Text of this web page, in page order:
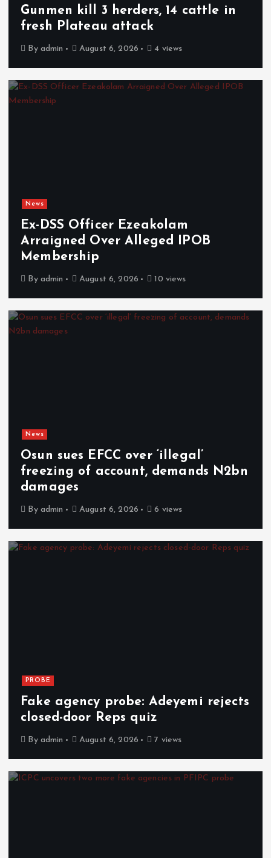
Gunmen kill 3 herders, 14 cattle in
fresh Plateau attack
By admin August 6, 2026 4 views
News
Ex-DSS Officer Ezeakolam
Arraigned Over Alleged IPOB
Membership
By admin August 6, 2026 10 views
News
Osun sues EFCC over ‘illegal’
freezing of account, demands N2bn
damages
By admin August 6, 2026 6 views
PROBE
Fake agency probe: Adeyemi rejects
closed-door Reps quiz
By admin August 6, 2026 7 views